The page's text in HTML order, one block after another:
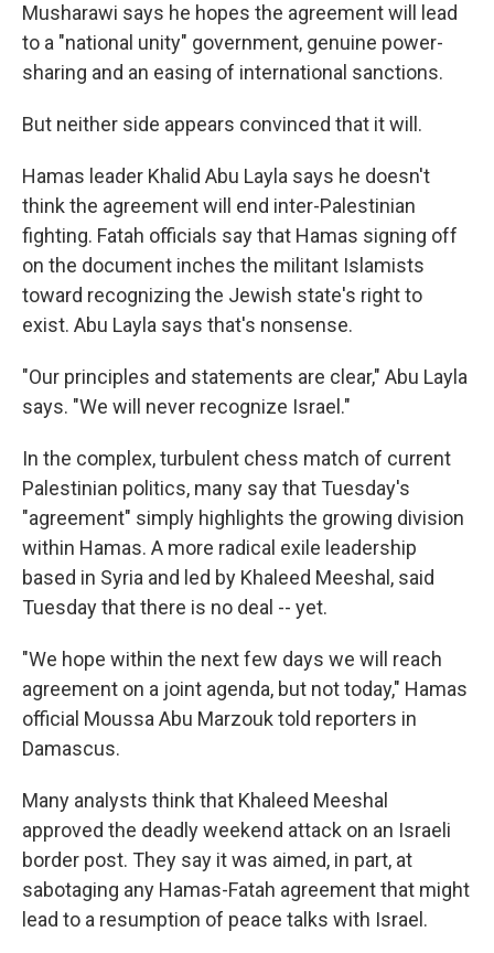
Musharawi says he hopes the agreement will lead
to a "national unity" government, genuine power-
sharing and an easing of international sanctions.
But neither side appears convinced that it will.
Hamas leader Khalid Abu Layla says he doesn't
think the agreement will end inter-Palestinian
fighting. Fatah officials say that Hamas signing off
on the document inches the militant Islamists
toward recognizing the Jewish state's right to
exist. Abu Layla says that's nonsense.
"Our principles and statements are clear," Abu Layla
says. "We will never recognize Israel."
In the complex, turbulent chess match of current
Palestinian politics, many say that Tuesday's
"agreement" simply highlights the growing division
within Hamas. A more radical exile leadership
based in Syria and led by Khaleed Meeshal, said
Tuesday that there is no deal -- yet.
"We hope within the next few days we will reach
agreement on a joint agenda, but not today," Hamas
official Moussa Abu Marzouk told reporters in
Damascus.
Many analysts think that Khaleed Meeshal
approved the deadly weekend attack on an Israeli
border post. They say it was aimed, in part, at
sabotaging any Hamas-Fatah agreement that might
lead to a resumption of peace talks with Israel.